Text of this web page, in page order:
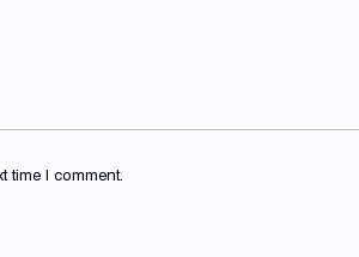
time I comment.